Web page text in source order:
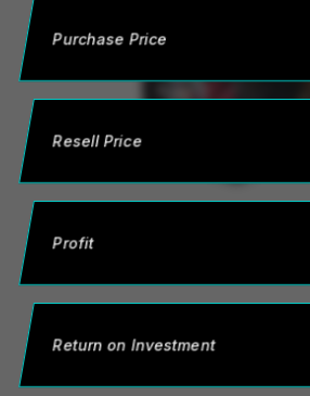
Purchase Price
Resell Price
Profit
Return on Investment